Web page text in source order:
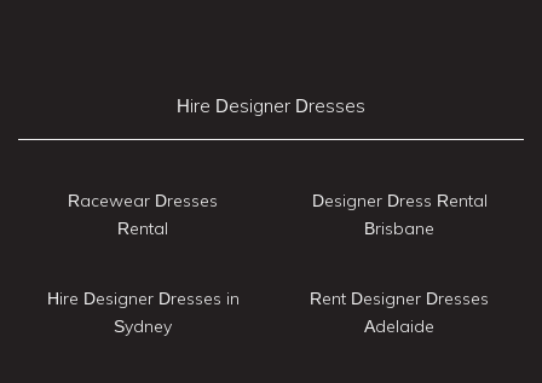
Hire Designer Dresses
Racewear Dresses
Rental
Hire Designer Dresses in
Sydney
Designer Dress Rental
Brisbane
Rent Designer Dresses
Adelaide